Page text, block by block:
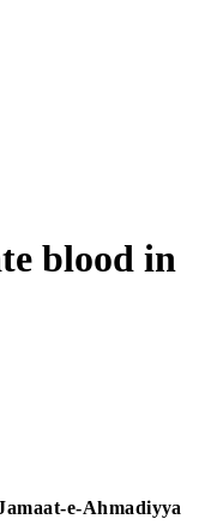
blood in
e-Ahmadiyya